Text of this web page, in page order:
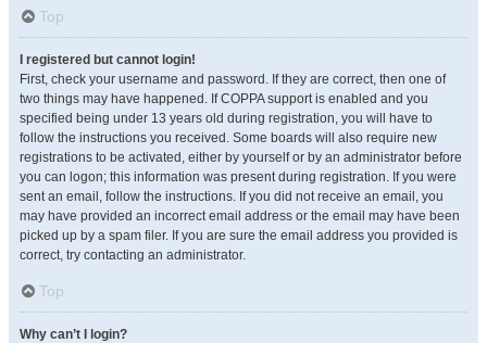
Top
I registered but cannot login!
First, check your username and password. If they are correct, then one of
two things may have happened. If COPPA support is enabled and you
specified being under 13 years old during registration, you will have to
follow the instructions you received. Some boards will also require new
registrations to be activated, either by yourself or by an administrator before
you can logon; this information was present during registration. If you were
sent an email, follow the instructions. If you did not receive an email, you
may have provided an incorrect email address or the email may have been
picked up by a spam filer. If you are sure the email address you provided is
correct, try contacting an administrator.
Top
Why can’t I login?